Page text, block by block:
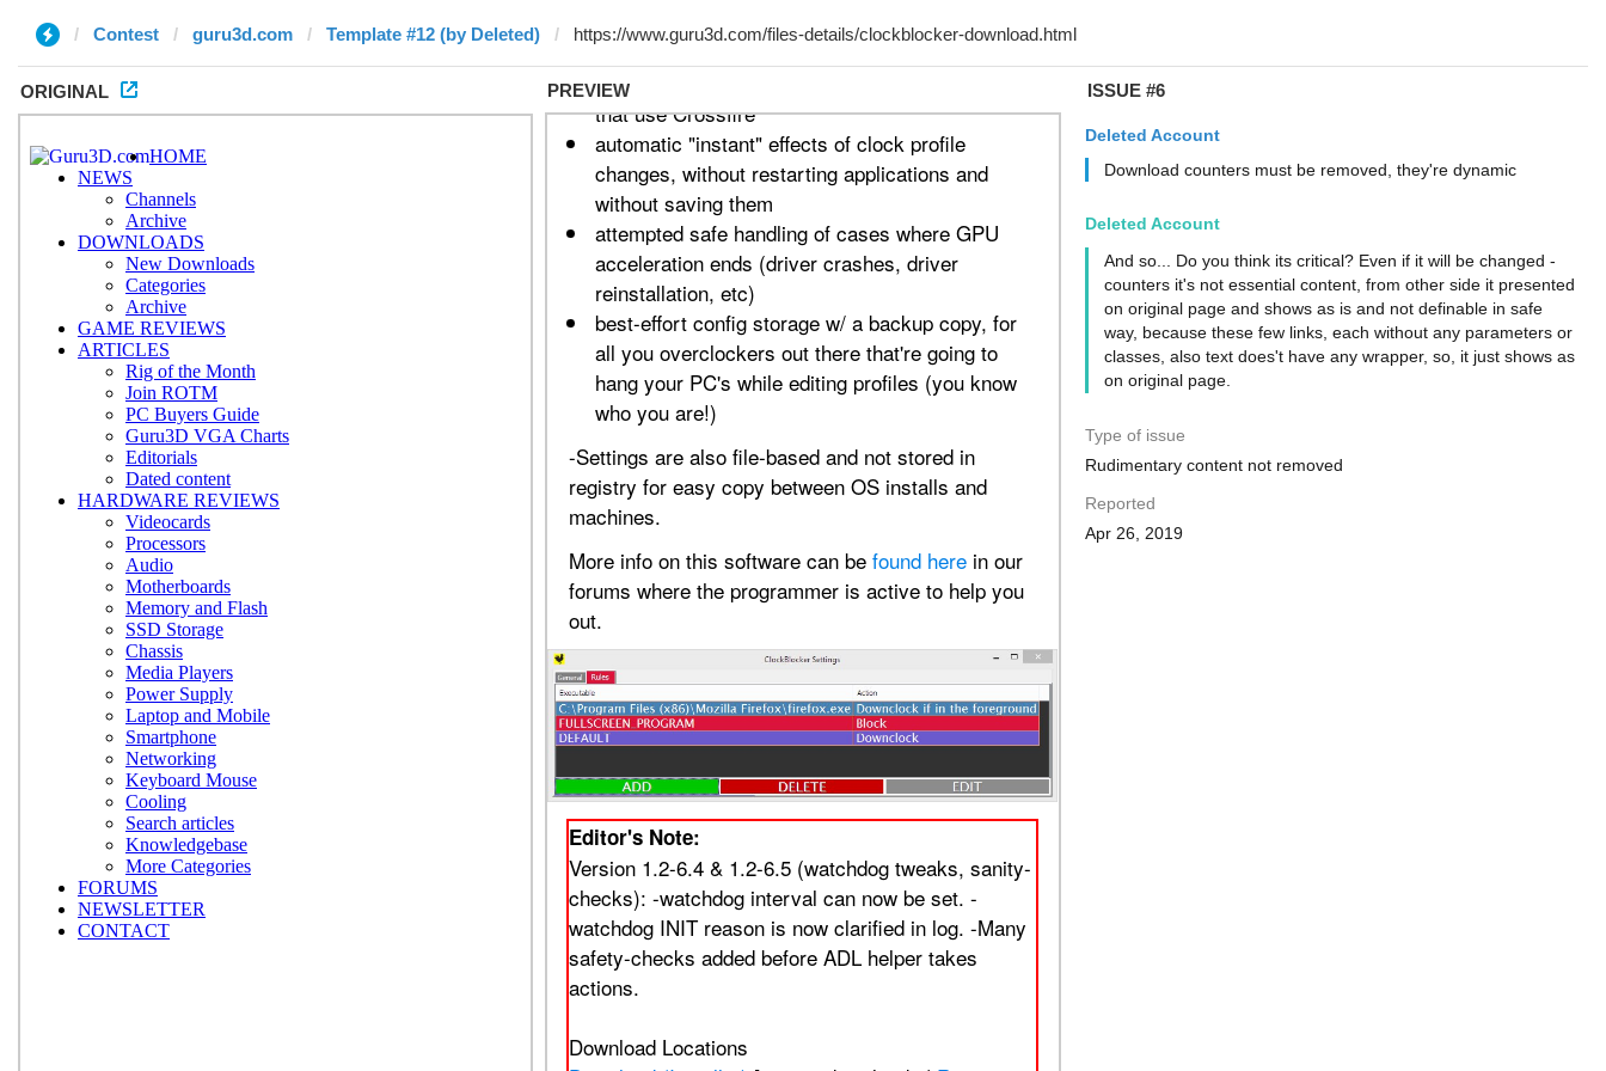
Contest guru3d.com Template #12 (by Deleted)
ORIGINAL PREVIEW ISSUE #6
Deleted Account
Download counters must be removed, they're dynamic
Deleted Account
And so... Do you think its critical? Even if it will be changed -
counters it's not essential content, from other side it presented
on original page and shows as is and not definable in safe
way, because these few links, each without any parameters or
classes, also text does't have any wrapper, so, it just shows as
on original page.
Type of issue
Rudimentary content not removed
Reported
Apr 26, 2019